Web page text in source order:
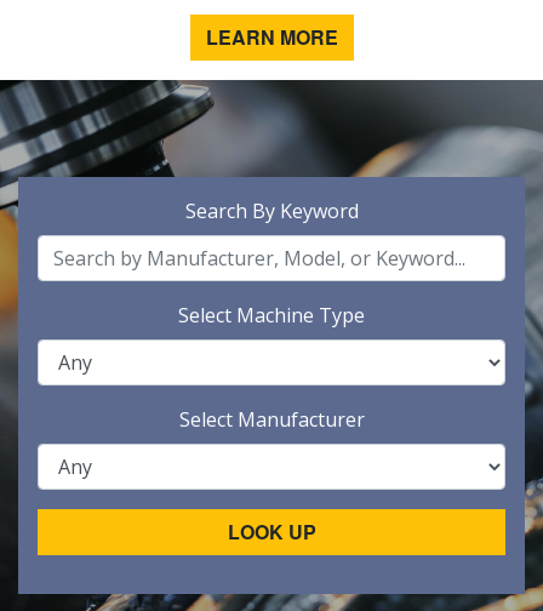
LEARN MORE
Search By Keyword
Select Machine Type
Select Manufacturer
LOOK UP